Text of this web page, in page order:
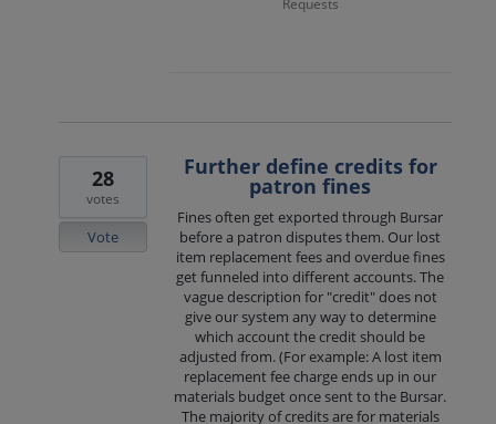
Further define credits for
patron fines
Fines often get exported through Bursar
before a patron disputes them. Our lost
item replacement fees and overdue fines
get funneled into different accounts. The
vague description for "credit" does not
give our system any way to determine
which account the credit should be
adjusted from. (For example: A lost item
replacement fee charge ends up in our
materials budget once sent to the Bursar.
The majority of credits are for materials
28
votes
Vote